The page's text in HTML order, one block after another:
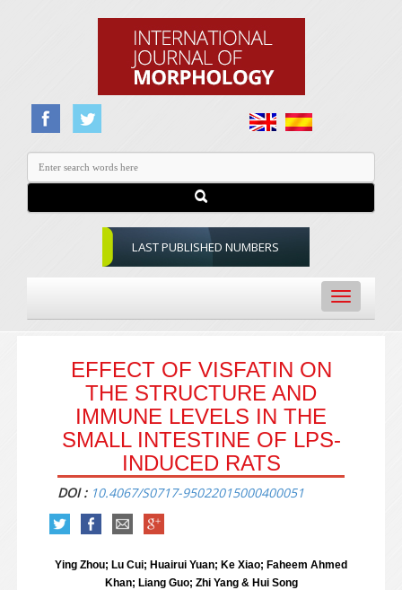
LAST PUBLISHED NUMBERS
Toggle
navigation
EFFECT OF VISFATIN ON
THE STRUCTURE AND
IMMUNE LEVELS IN THE
SMALL INTESTINE OF LPS-
INDUCED RATS
DOI : 10.4067/S0717-95022015000400051
Ying Zhou; Lu Cui; Huairui Yuan; Ke Xiao; Faheem Ahmed
Khan; Liang Guo; Zhi Yang & Hui Song